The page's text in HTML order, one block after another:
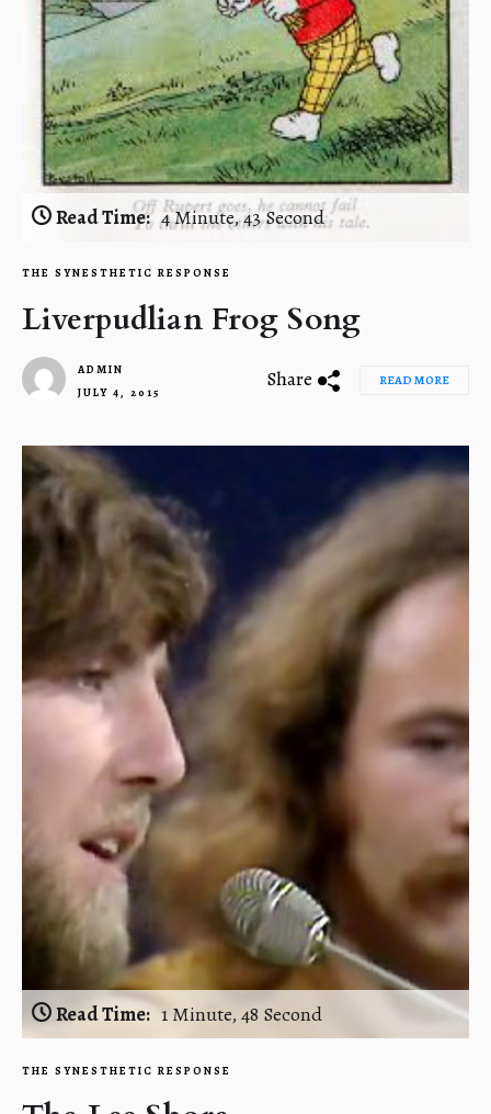
Read Time: 4 Minute, 43 Second
THE SYNESTHETIC RESPONSE
Liverpudlian Frog Song
ADMIN
JULY 4, 2015
Share READ MORE
Read Time: 1 Minute, 48 Second
THE SYNESTHETIC RESPONSE